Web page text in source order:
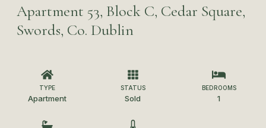
Apartment 53, Block C, Cedar Square,
Swords, Co. Dublin
TYPE
Apartment
STATUS
Sold
BEDROOMS
1